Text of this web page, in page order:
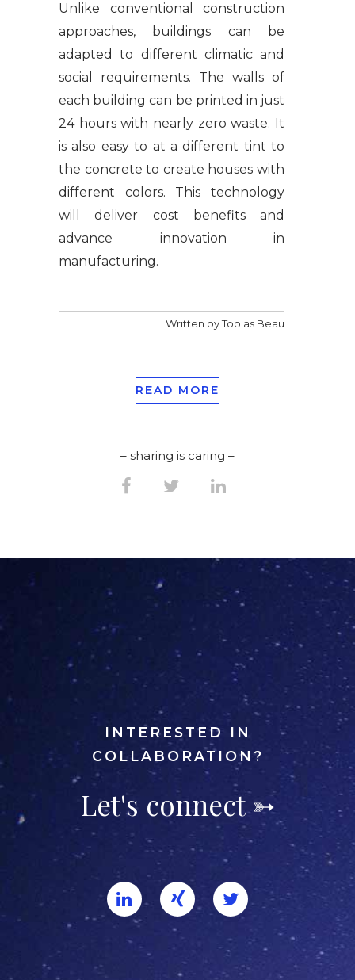
Unlike conventional construction
approaches, buildings can be
adapted to different climatic and
social requirements. The walls of
each building can be printed in just
24 hours with nearly zero waste. It
is also easy to at a different tint to
the concrete to create houses with
different colors. This technology
will deliver cost benefits and
advance innovation in
manufacturing.
Written by Tobias Beau
READ MORE
– sharing is caring –
INTERESTED IN
COLLABORATION?
Let's connect ➳